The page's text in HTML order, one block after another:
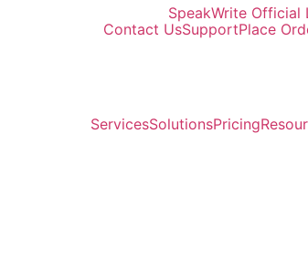
Contact UsSupportPlace
ServicesSolutionsPricing